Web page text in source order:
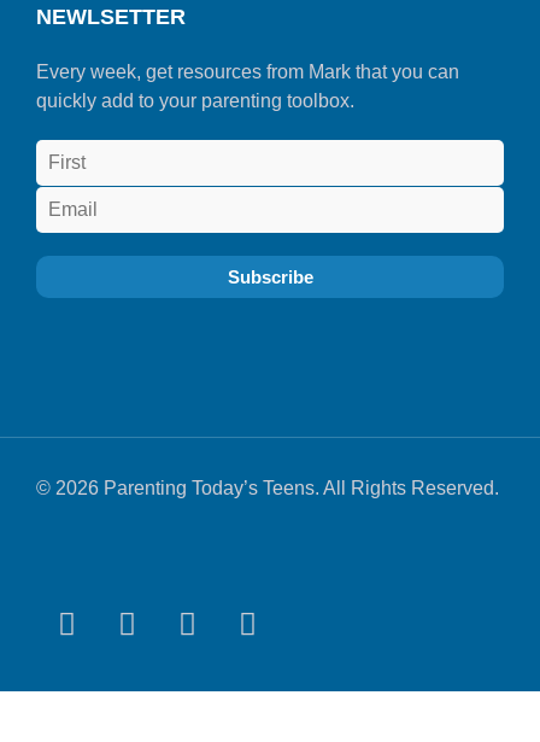
NEWLSETTER
Every week, get resources from Mark that you can
quickly add to your parenting toolbox.
© 2026 Parenting Today’s Teens. All Rights Reserved.